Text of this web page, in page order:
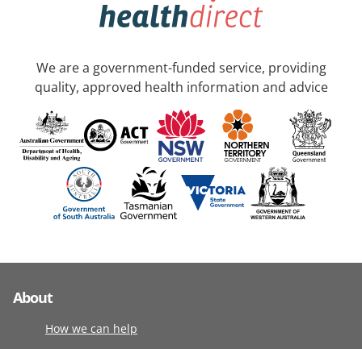
We are a government-funded service, providing
quality, approved health information and advice
About
How we can help